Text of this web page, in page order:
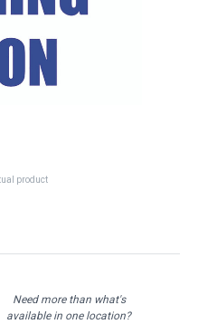
product
Need more than what's
available in one location?